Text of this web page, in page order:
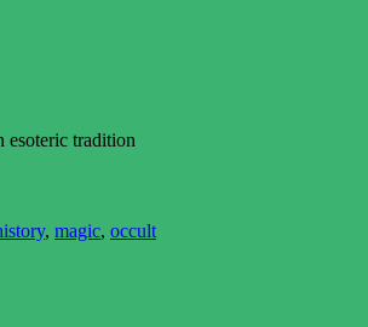
esoteric tradition
, magic, occult